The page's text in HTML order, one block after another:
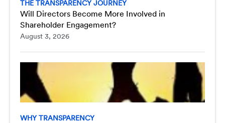
THE TRANSPARENCY JOURNEY
Will Directors Become More Involved in
Shareholder Engagement?
August 3, 2026
WHY TRANSPARENCY